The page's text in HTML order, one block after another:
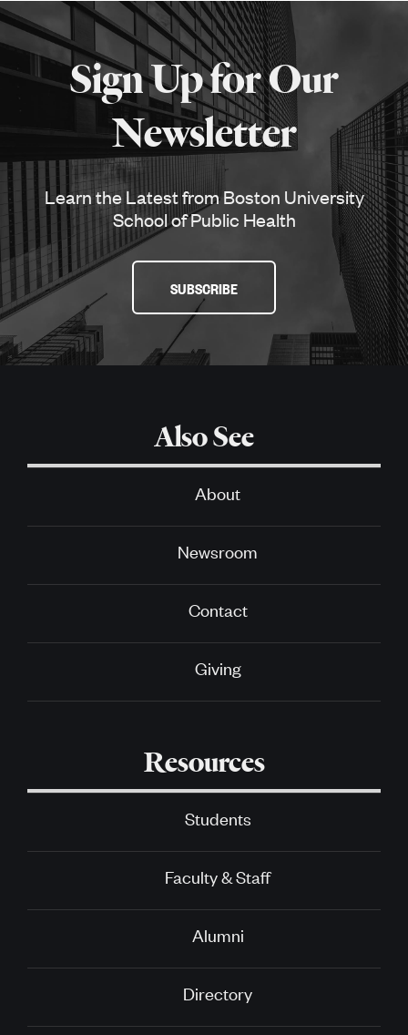
More
aboutSign Up for Our
Newsletter
Learn the Latest from Boston University
School of Public Health
SUBSCRIBE
Also See
About
Newsroom
Contact
Giving
Resources
Students
Faculty & Staff
Alumni
Directory